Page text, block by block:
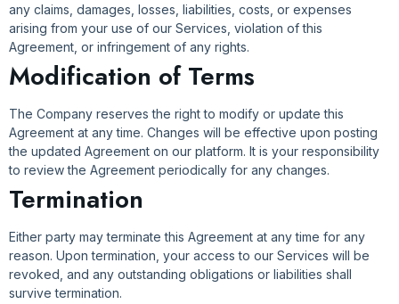
any claims, damages, losses, liabilities, costs, or expenses
arising from your use of our Services, violation of this
Agreement, or infringement of any rights.
Modification of Terms
The Company reserves the right to modify or update this
Agreement at any time. Changes will be effective upon posting
the updated Agreement on our platform. It is your responsibility
to review the Agreement periodically for any changes.
Termination
Either party may terminate this Agreement at any time for any
reason. Upon termination, your access to our Services will be
revoked, and any outstanding obligations or liabilities shall
survive termination.